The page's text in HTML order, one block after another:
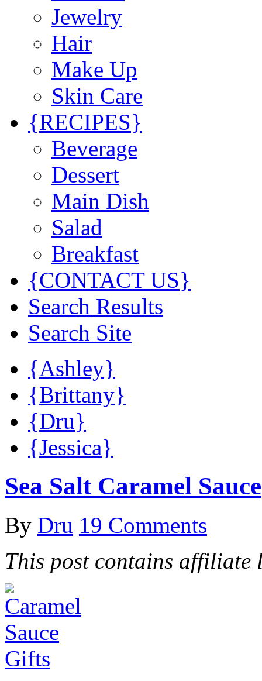
Jewelry
Hair
Make Up
Skin Care
{RECIPES}
Beverage
Dessert
Main Dish
Salad
Breakfast
{CONTACT US}
Search Results
Search Site
{Ashley}
{Brittany}
{Dru}
{Jessica}
Sea Salt Caramel Sauce
By Dru 19 Comments
This post contains affiliate